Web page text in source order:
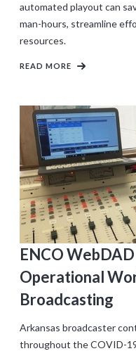
automated playout can
man-hours, streamline
resources.
READ MORE
ENCO
Operational
Broadcasting
Arkansas broadcaster
throughout the COVID-